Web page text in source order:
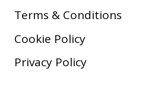
Terms & Conditions
Cookie Policy
Privacy Policy